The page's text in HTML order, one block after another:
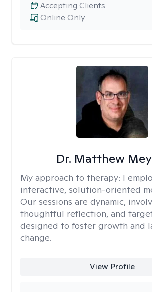
Online Only
Accepting Clients
Dr. Matthew
My approach to therapy: I
interactive, solution-oriented
Our sessions are dynamic,
thoughtful reflection, and
designed to foster growth and
change.
View Profile